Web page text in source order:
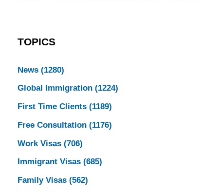
TOPICS
News (1280)
Global Immigration (1224)
First Time Clients (1189)
Free Consultation (1176)
Work Visas (706)
Immigrant Visas (685)
Family Visas (562)